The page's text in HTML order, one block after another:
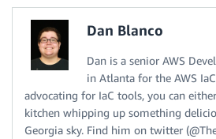
Dan Blanco
Dan is a senior AWS
in Atlanta for the AWS
advocating for IaC tools, you can
kitchen whipping up something
Georgia sky. Find him on twitter